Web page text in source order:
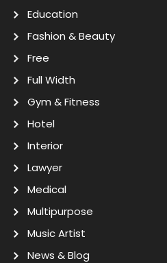
Education
Fashion & Beauty
Free
Full Width
Gym & Fitness
Hotel
Interior
Lawyer
Medical
Multipurpose
Music Artist
News & Blog